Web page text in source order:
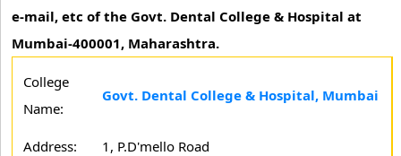
e-mail, etc of the Govt. Dental College & Hospital at
Mumbai-400001, Maharashtra.
College
Name:
Govt. Dental College & Hospital, Mumbai
Address:
1, P.D'mello Road